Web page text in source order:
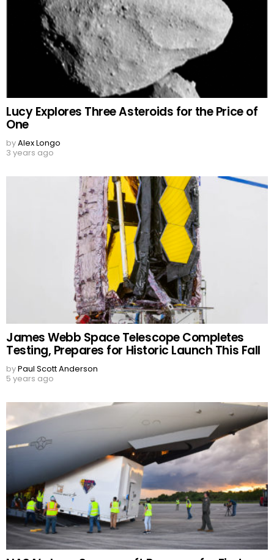
Lucy Explores Three Asteroids for the Price of
One
byAlex Longo
3 years ago
James Webb Space Telescope Completes
Testing, Prepares for Historic Launch This Fall
byPaul Scott Anderson
5 years ago